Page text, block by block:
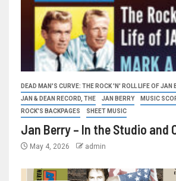
DEAD MAN'S CURVE: THE ROCK 'N' ROLL LIFE OF JAN
JAN & DEAN RECORD, THE
JAN BERRY
MUSIC
ROCK'S BACKPAGES
SHEET MUSIC
Jan Berry – In the Studio and
May 4, 2026 admin